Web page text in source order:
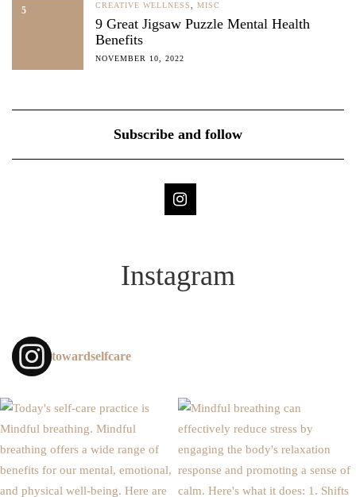
5 CREATIVE WELLNESS MISC
9 Great Jigsaw Puzzle Mental Health
Benefits
NOVEMBER 10, 2022
Subscribe and follow
Instagram
towardselfcare